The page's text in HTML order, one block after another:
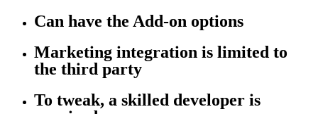
Can have the Add-on options
Marketing integration is limited to
the third party
To tweak, a skilled developer is